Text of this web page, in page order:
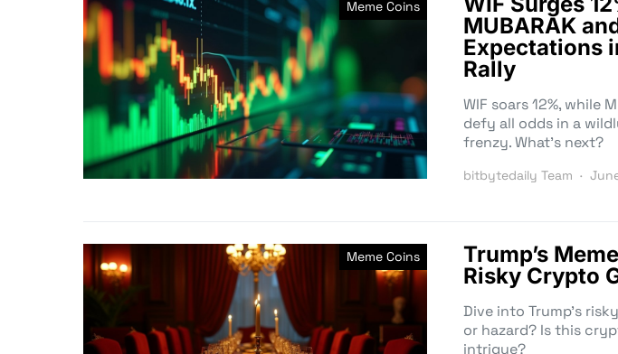
Meme Coins
MUBARAK
Expectations
Rally
WIF soars 12%, while
defy all odds in a
frenzy. What’s next?
bitbytedaily Team
Meme Coins
Trump’s
Risky Crypto
Dive into Trump’s
or hazard? Is this
intrigue?